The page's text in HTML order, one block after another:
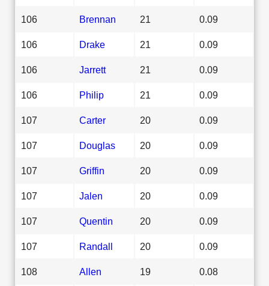
106 Brennan 21 0.09
106 Drake 21 0.09
106 Jarrett 21 0.09
106 Philip 21 0.09
107 Carter 20 0.09
107 Douglas 20 0.09
107 Griffin 20 0.09
107 Jalen 20 0.09
107 Quentin 20 0.09
107 Randall 20 0.09
108 Allen 19 0.08